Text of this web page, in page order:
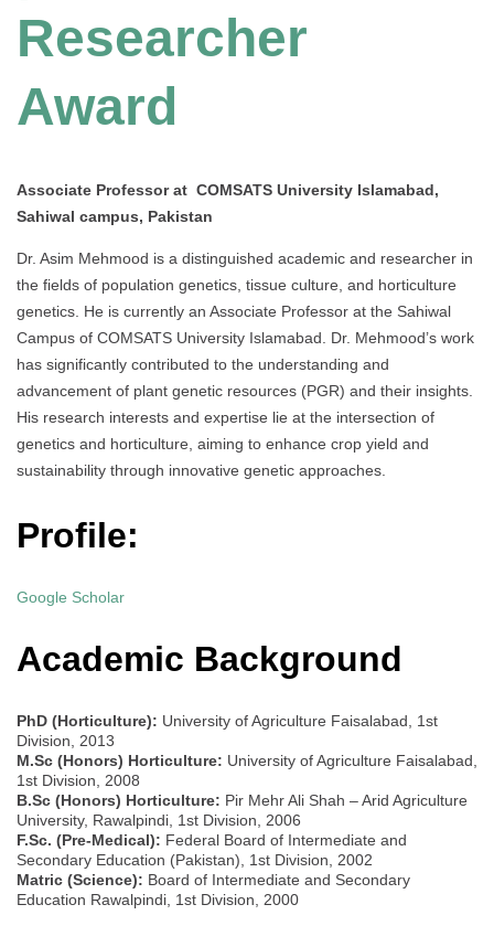
Researcher
Award
Associate Professor at COMSATS University Islamabad,
Sahiwal campus, Pakistan
Dr. Asim Mehmood is a distinguished academic and researcher in
the fields of population genetics, tissue culture, and horticulture
genetics. He is currently an Associate Professor at the Sahiwal
Campus of COMSATS University Islamabad. Dr. Mehmood’s work
has significantly contributed to the understanding and
advancement of plant genetic resources (PGR) and their insights.
His research interests and expertise lie at the intersection of
genetics and horticulture, aiming to enhance crop yield and
sustainability through innovative genetic approaches.
Profile:
Google Scholar
Academic Background
PhD (Horticulture): University of Agriculture Faisalabad, 1st
Division, 2013
M.Sc (Honors) Horticulture: University of Agriculture Faisalabad,
1st Division, 2008
B.Sc (Honors) Horticulture: Pir Mehr Ali Shah – Arid Agriculture
University, Rawalpindi, 1st Division, 2006
F.Sc. (Pre-Medical): Federal Board of Intermediate and
Secondary Education (Pakistan), 1st Division, 2002
Matric (Science): Board of Intermediate and Secondary
Education Rawalpindi, 1st Division, 2000